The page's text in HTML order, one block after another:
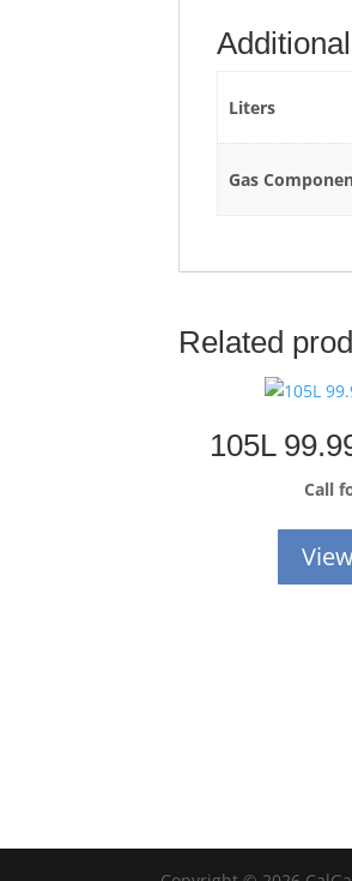
Liters
Gas
Related
105L
Call